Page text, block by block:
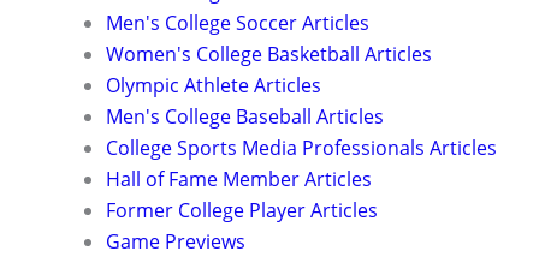
Men's College Soccer Articles
Women's College Basketball Articles
Olympic Athlete Articles
Men's College Baseball Articles
College Sports Media Professionals Articles
Hall of Fame Member Articles
Former College Player Articles
Game Previews